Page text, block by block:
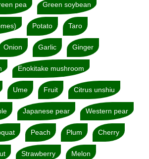
pea Green soybean
Potato Taro
Onion Garlic Ginger
Enokitake mushroom
Ume Fruit Citrus unshiu
Japanese pear Western pear
Peach Plum Cherry
Strawberry Melon